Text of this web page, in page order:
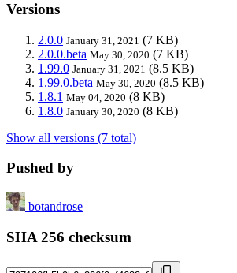
Versions
2.0.0 January 31, 2021 (7 KB)
2.0.0.beta May 30, 2020 (7 KB)
1.99.0 January 31, 2021 (8.5 KB)
1.99.0.beta May 30, 2020 (8.5 KB)
1.8.1 May 04, 2020 (8 KB)
1.8.0 January 30, 2020 (8 KB)
Show all versions (7 total)
Pushed by
botandrose
SHA 256 checksum